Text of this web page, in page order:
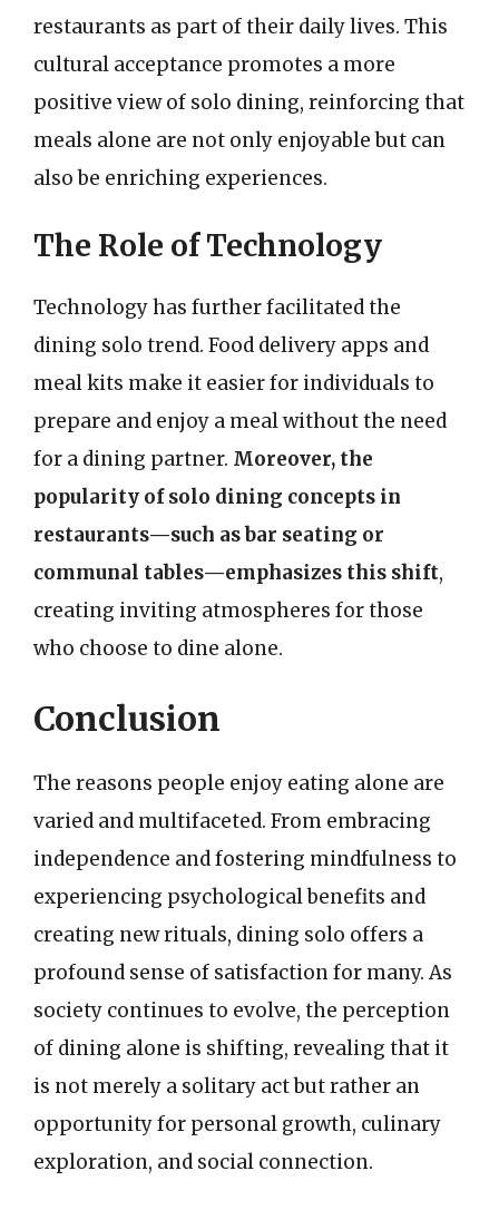
restaurants as part of their daily lives. This
cultural acceptance promotes a more
positive view of solo dining, reinforcing that
meals alone are not only enjoyable but can
also be enriching experiences.
The Role of Technology
Technology has further facilitated the
dining solo trend. Food delivery apps and
meal kits make it easier for individuals to
prepare and enjoy a meal without the need
for a dining partner. Moreover, the
popularity of solo dining concepts in
restaurants—such as bar seating or
communal tables—emphasizes this shift,
creating inviting atmospheres for those
who choose to dine alone.
Conclusion
The reasons people enjoy eating alone are
varied and multifaceted. From embracing
independence and fostering mindfulness to
experiencing psychological benefits and
creating new rituals, dining solo offers a
profound sense of satisfaction for many. As
society continues to evolve, the perception
of dining alone is shifting, revealing that it
is not merely a solitary act but rather an
opportunity for personal growth, culinary
exploration, and social connection.